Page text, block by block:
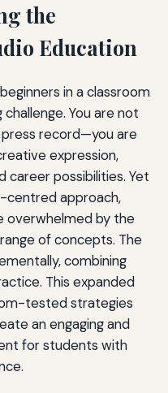
the
Education
in a classroom
You are not
record—you are
expression,
career possibilities. Yet
approach,
overwhelmed by the
of concepts. The
combining
This expanded
tested strategies
an engaging and
for students with